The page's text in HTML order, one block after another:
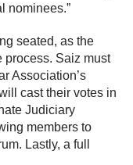
nominees.”
seated, as the
process. Saiz must
Association’s
cast their votes in
Judiciary
members to
Lastly, a full